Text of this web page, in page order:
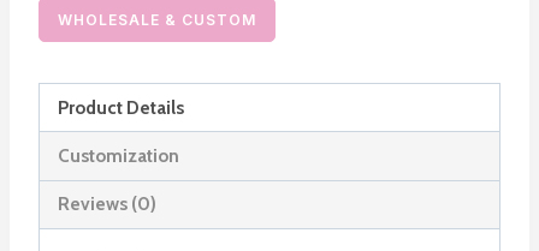
Gel
Nail
Polish
Bottle
5G
10G
WHOLESALE & CUSTOM
Product Details
Customization
Reviews (0)